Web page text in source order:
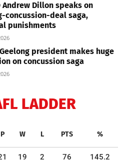
Andrew Dillon speaks on
concussion-deal saga,
punishments
president makes huge
on concussion saga
LADDER
P W L PTS %
19 2 76 145.2